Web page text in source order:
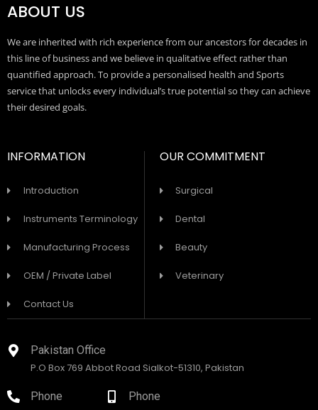
ABOUT US
We are inherited with rich experience from our ancestors for decades in
this line of business and we believe in qualitative effect rather than
quantified approach. To provide a personalised health and Sports
service that unlocks every individual’s true potential so they can achieve
their desired goals.
INFORMATION
Introduction
Instruments Terminology
Manufacturing Process
OEM / Private Label
Contact Us
OUR COMMITMENT
Surgical
Dental
Beauty
Veterinary
Pakistan Office
P.O Box 769 Abbot Road Sialkot-51310, Pakistan
Phone Phone